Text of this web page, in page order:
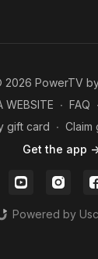
2026 PowerTV
WEBSITE ∙ FAQ ∙
gift card ∙ Claim
Get the app -
Powered by